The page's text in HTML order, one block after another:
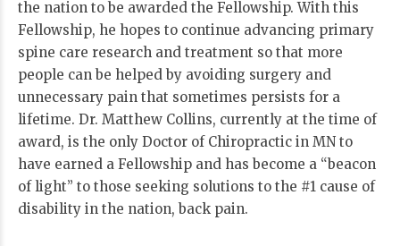
the nation to be awarded the Fellowship. With this
Fellowship, he hopes to continue advancing primary
spine care research and treatment so that more
people can be helped by avoiding surgery and
unnecessary pain that sometimes persists for a
lifetime. Dr. Matthew Collins, currently at the time of
award, is the only Doctor of Chiropractic in MN to
have earned a Fellowship and has become a “beacon
of light” to those seeking solutions to the #1 cause of
disability in the nation, back pain.